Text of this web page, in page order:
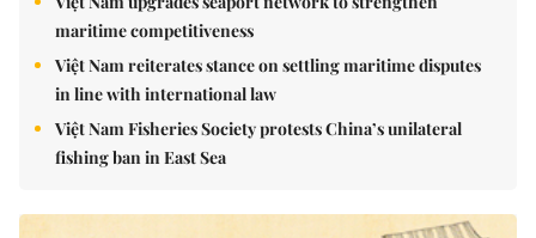
maritime competitiveness
Việt Nam reiterates stance on settling maritime disputes
in line with international law
Việt Nam Fisheries Society protests China’s unilateral
fishing ban in East Sea